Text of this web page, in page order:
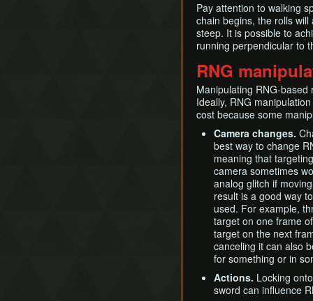
Pay attention to walking
chain begins, the rolls
steep. It is possible to
running perpendicular to
RNG
Manipulating RNG-
Ideally, RNG
cost because some
Camera changes.
best way to change
meaning that
camera sometimes
analog glitch if
result is a good way
used. For example,
target on one frame
target on the next
canceling it can also
for something or in
Actions. Locking
sword can influence